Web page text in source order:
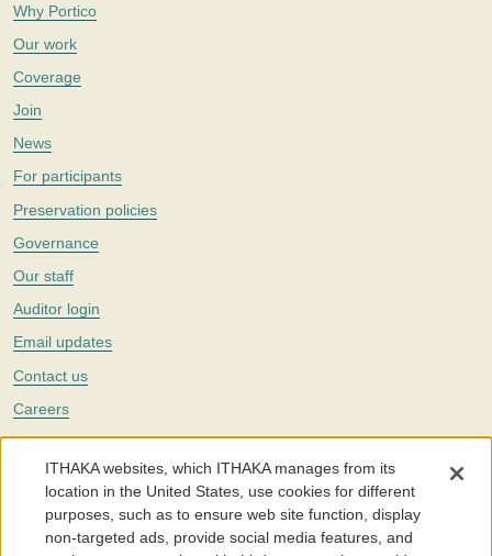
Why Portico
Our work
Coverage
Join
News
For participants
Preservation policies
Governance
Our staff
Auditor login
Email updates
Contact us
Careers
Twitter
The Portico digital preservation service is part ofITHAKA, a nonprofit
with a mission to improve access to knowledge and education for people
around the world. We believe education is key to the wellbeing of
individuals and society, and we work to make it more effective and
ITHAKA websites, which ITHAKA manages from its
location in the United States, use cookies for different
purposes, such as to ensure web site function, display
non-targeted ads, provide social media features, and